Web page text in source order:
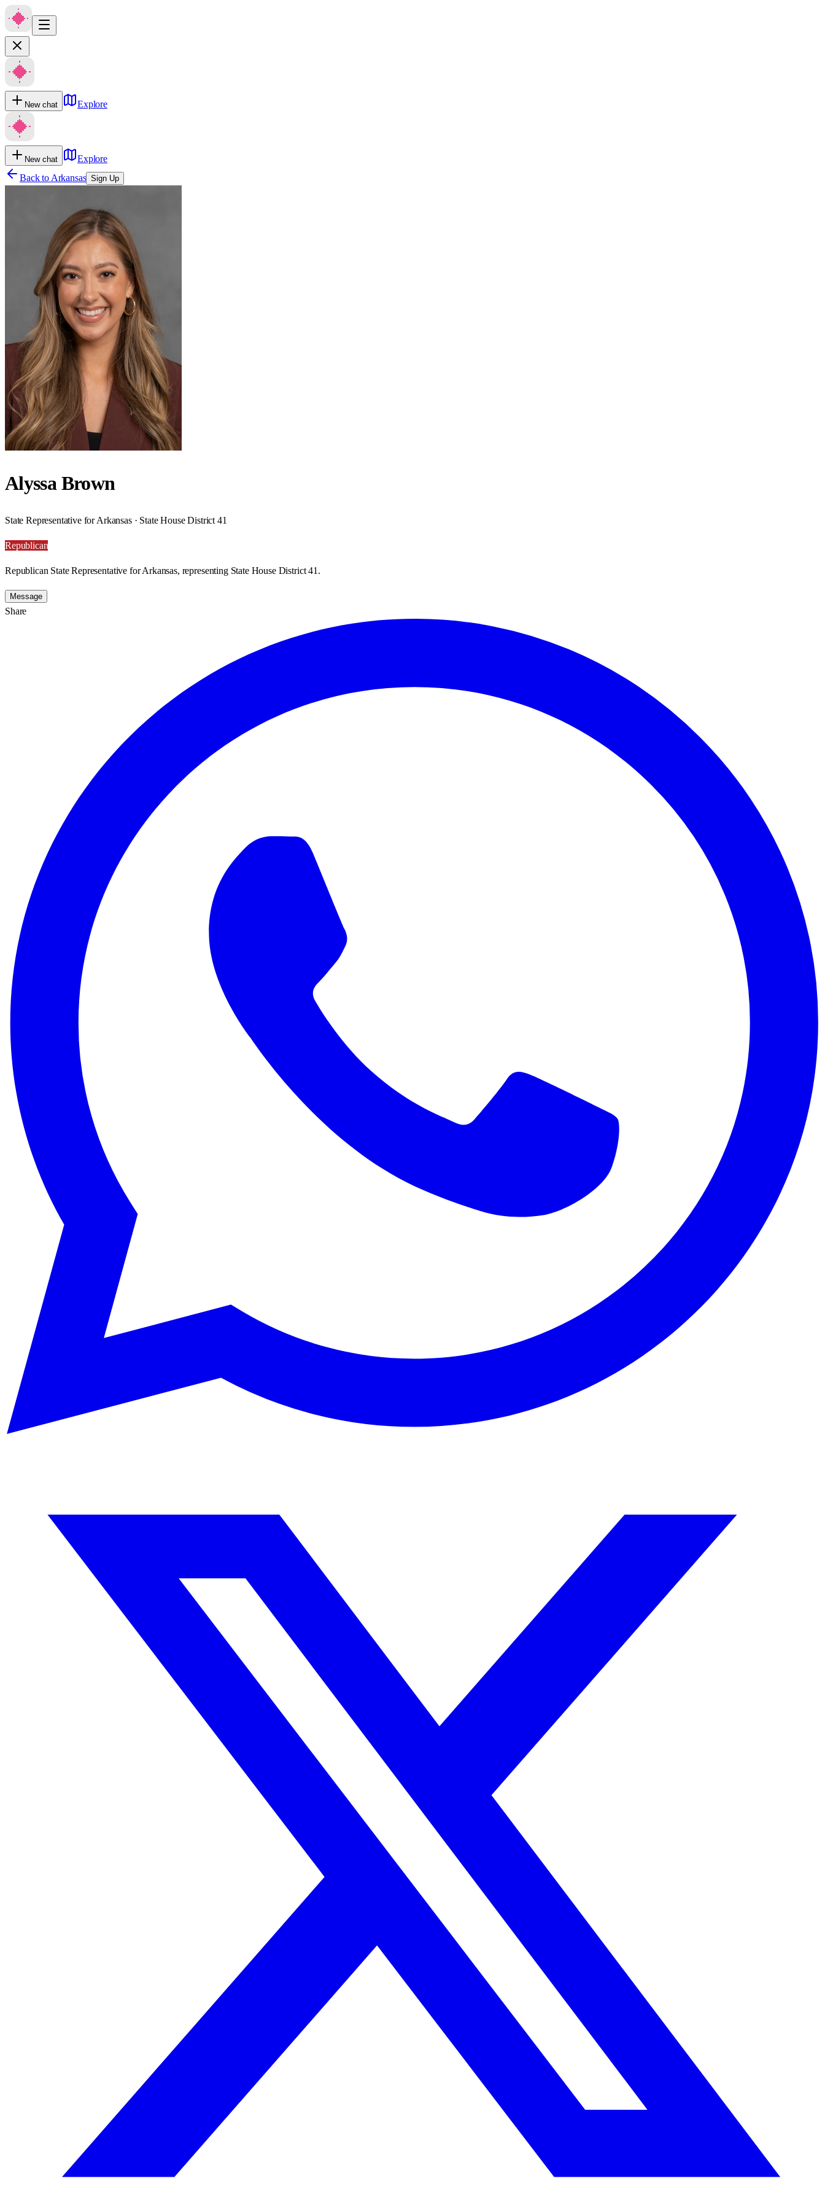
New chat Explore
New chat
Explore
Back to Arkansas Sign Up
Alyssa Brown
State Representative for Arkansas · State House District 41
Republican
Republican State Representative for Arkansas, representing State House District 41.
Message
Share